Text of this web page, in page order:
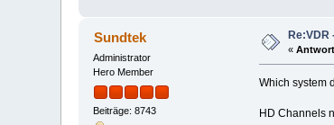
Sundtek
Administrator
Hero Member
Beiträge: 8743
Re:VDR
«
Which system
HD Channels